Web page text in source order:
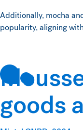
Additionally, mocha
popularity, aligning
goods